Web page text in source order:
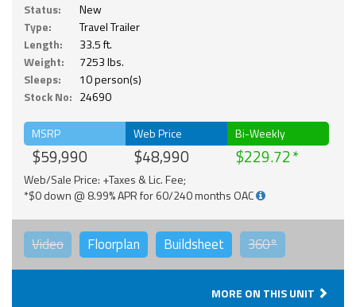
Status:
New
Type:
Travel Trailer
Length:
33.5 ft.
Weight:
7253 lbs.
Sleeps:
10 person(s)
Stock No: 24690
MSRP
$59,990
Web Price
$48,990
Bi-Weekly
$229.72
Web/Sale Price: +Taxes & Lic. Fee;
*$0 down @ 8.99% APR for 60/240 months OAC
Video Floorplan Buildsheet 360°
MORE ON THIS UNIT